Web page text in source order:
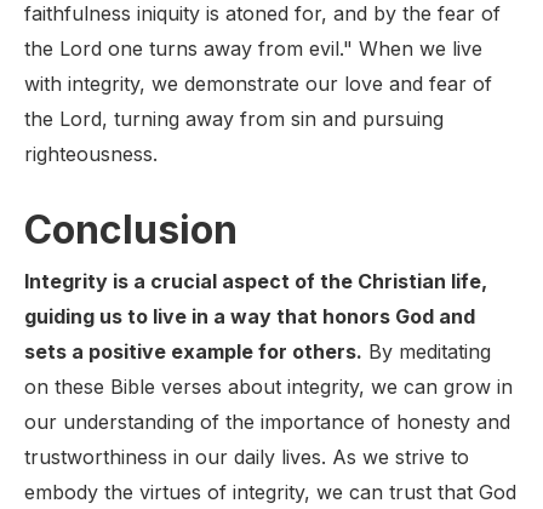
faithfulness iniquity is atoned for, and by the fear of
the Lord one turns away from evil." When we live
with integrity, we demonstrate our love and fear of
the Lord, turning away from sin and pursuing
righteousness.
Conclusion
Integrity is a crucial aspect of the Christian life,
guiding us to live in a way that honors God and
sets a positive example for others. By meditating
on these Bible verses about integrity, we can grow in
our understanding of the importance of honesty and
trustworthiness in our daily lives. As we strive to
embody the virtues of integrity, we can trust that God